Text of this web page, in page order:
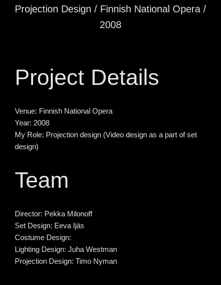
Projection Design / Finnish National Opera /
2008
Project Details
Venue: Finnish National Opera
Year: 2008
My Role: Projection design (Video design as a part of set
design)
Team
Director: Pekka Milonoff
Set Design: Eeva Ijäs
Costume Design:
Lighting Design: Juha Westman
Projection Design: Timo Nyman